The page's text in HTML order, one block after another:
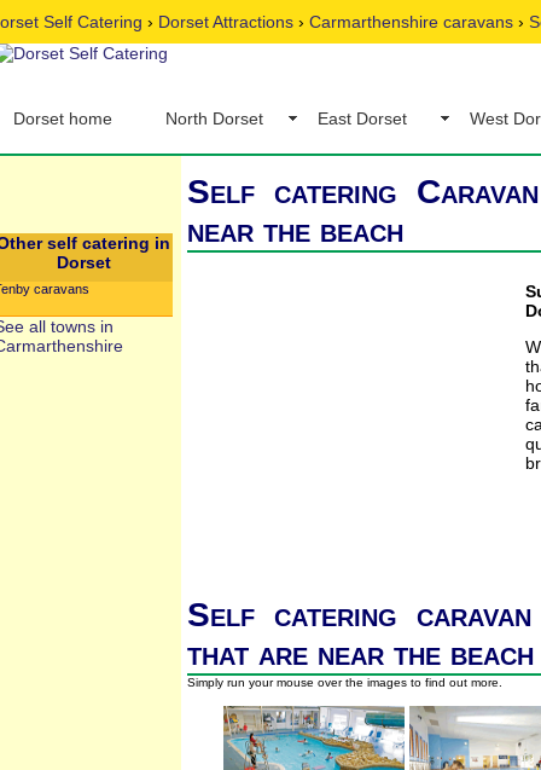
Self Catering › Dorset Attractions › Carmarthenshire caravans ›
Dorset home North Dorset East Dorset West
self catering in
Dorset
caravans
all towns in
Self catering
near the beach
Self catering
that are near the beach
Simply run your mouse over the images to find out more.